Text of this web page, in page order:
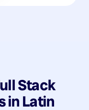
Stack
inLatin